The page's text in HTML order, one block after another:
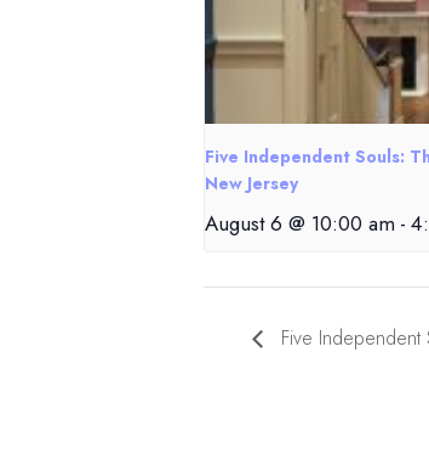
Five Independent Souls:
New Jersey
August 6 @ 10:00 am -
Five